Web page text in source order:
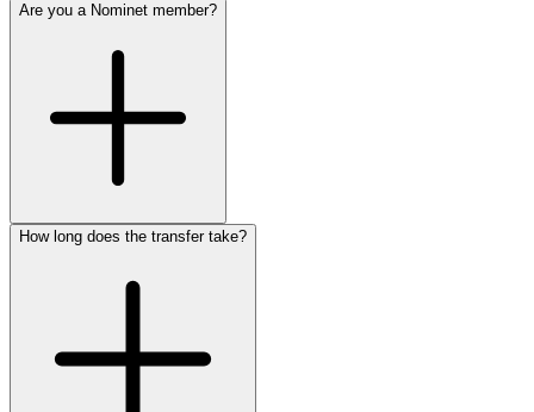
Are you a Nominet member?
How long does the transfer take?